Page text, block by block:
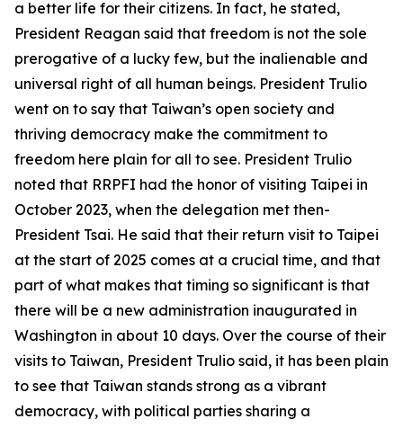
a better life for their citizens. In fact, he stated,
President Reagan said that freedom is not the sole
prerogative of a lucky few, but the inalienable and
universal right of all human beings. President Trulio
went on to say that Taiwan’s open society and
thriving democracy make the commitment to
freedom here plain for all to see. President Trulio
noted that RRPFI had the honor of visiting Taipei in
October 2023, when the delegation met then-
President Tsai. He said that their return visit to Taipei
at the start of 2025 comes at a crucial time, and that
part of what makes that timing so significant is that
there will be a new administration inaugurated in
Washington in about 10 days. Over the course of their
visits to Taiwan, President Trulio said, it has been plain
to see that Taiwan stands strong as a vibrant
democracy, with political parties sharing a